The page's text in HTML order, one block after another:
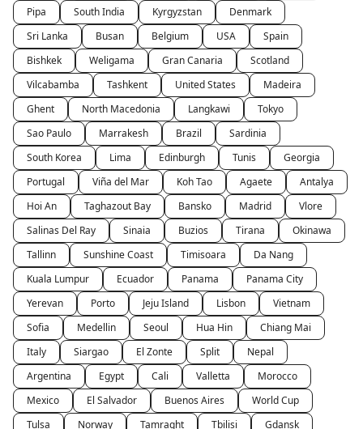
Pipa
South India Kyrgyzstan
Denmark
Sri Lanka
Busan Belgium USA
Spain
Bishkek
Weligama Gran Canaria
Scotland
Vilcabamba
Tashkent United States
Madeira
Ghent
North Macedonia Langkawi
Tokyo
Sao Paulo
Marrakesh Brazil
Sardinia
South Korea
Lima Edinburgh Tunis
Georgia
Portugal
Viña del Mar Koh Tao Agaete
Antalya
Hoi An
Taghazout Bay Bansko Madrid
Vlore
Salinas Del Ray
Sinaia Buzios Tirana
Okinawa
Tallinn
Sunshine Coast Timisoara
Da Nang
Kuala Lumpur
Ecuador Panama
Panama City
Yerevan
Porto Jeju Island Lisbon
Vietnam
Sofia
Medellin Seoul Hua Hin
Chiang Mai
Italy
Siargao El Zonte Split
Nepal
Argentina
Egypt Cali Valletta
Morocco
Mexico
El Salvador Buenos Aires
World Cup
Tulsa
Norway Tamraght Tbilisi Gdansk